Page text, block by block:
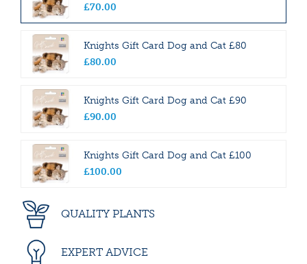
£70.00
Knights Gift Card Dog and Cat £80
£80.00
Knights Gift Card Dog and Cat £90
£90.00
Knights Gift Card Dog and Cat £100
£100.00
QUALITY PLANTS
EXPERT ADVICE